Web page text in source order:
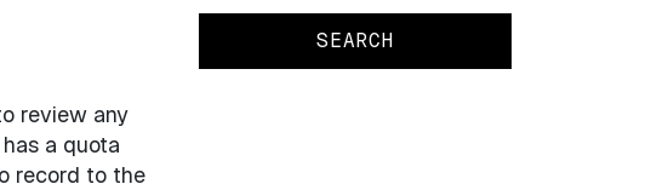
review any
a quota
record to the